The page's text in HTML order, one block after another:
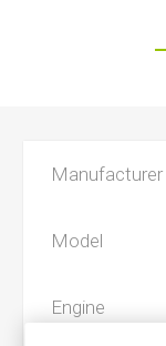
Manufacturer
Model
Engine
Displacement